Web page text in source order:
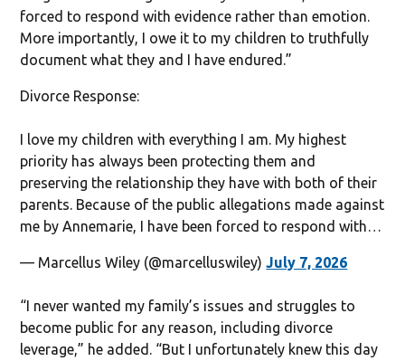
forced to respond with evidence rather than emotion.
More importantly, I owe it to my children to truthfully
document what they and I have endured.”
Divorce Response:
I love my children with everything I am. My highest
priority has always been protecting them and
preserving the relationship they have with both of their
parents. Because of the public allegations made against
me by Annemarie, I have been forced to respond with…
— Marcellus Wiley (@marcelluswiley)July 7, 2026
“I never wanted my family’s issues and struggles to
become public for any reason, including divorce
leverage,” he added. “But I unfortunately knew this day